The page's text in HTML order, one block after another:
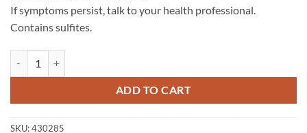
If symptoms persist, talk to your health professional.
Contains sulfites.
ADD TO CART
SKU:430285